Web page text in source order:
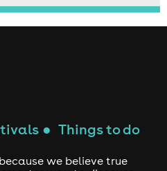
● Things to do
we believe true